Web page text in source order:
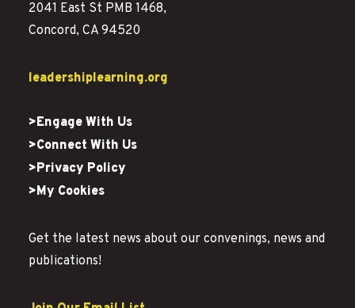
2041 East St PMB 1468,
Concord, CA 94520
leadershiplearning.org
>Engage With Us
>Connect With Us
>Privacy Policy
>My Cookies
Get the latest news about our convenings, news and
publications!